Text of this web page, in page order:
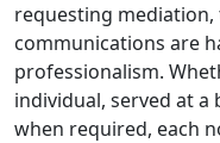
requesting
communications are
professionalism.
individual, served at
when required, each